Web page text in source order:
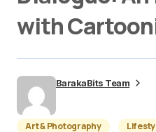
with
BarakaBits Team
Art & Photography